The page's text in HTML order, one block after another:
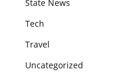
State News
Tech
Travel
Uncategorized